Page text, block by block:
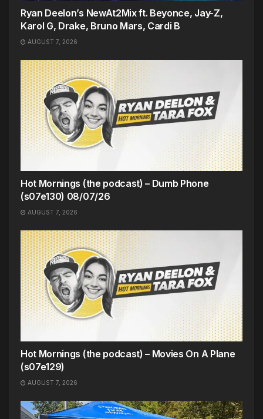
Ryan Deelon’s NewAt2Mix ft. Beyonce, Jay-Z,
Karol G, Drake, Bruno Mars, Cardi B
AUGUST 7, 2026
Hot Mornings (the podcast) – Dumb Phone
(s07e130) 08/07/26
AUGUST 7, 2026
Hot Mornings (the podcast) – Movies On A Plane
(s07e129)
AUGUST 7, 2026